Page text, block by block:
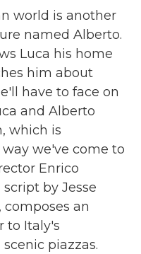
world is another
named Alberto.
Luca his home
him about
have to face on
and Alberto
which is
we've come to
Enrico
by Jesse
an
to Italy's
piazzas.